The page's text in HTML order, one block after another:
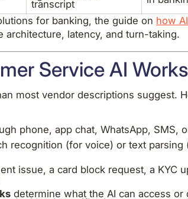
transcript
for banking, the guide on how
architecture, latency, and turn-taking.
Service AI Works
most vendor descriptions suggest.
phone, app chat, WhatsApp, SMS,
recognition (for voice) or text parsing
issue, a card block request, a KYC
determine what the AI can access or